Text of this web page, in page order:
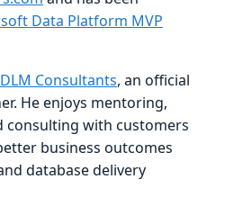
Data Platform MVP
DLM Consultants, an official
He enjoys mentoring,
consulting with customers
business outcomes
database delivery